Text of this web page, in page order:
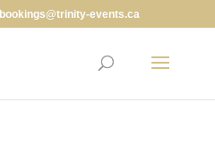
bookings@trinity-events.ca